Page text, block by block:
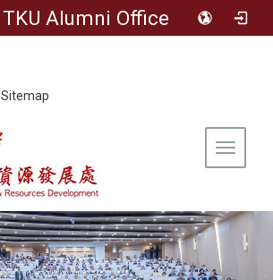
TKU Alumni Office
Sitemap
Toggle